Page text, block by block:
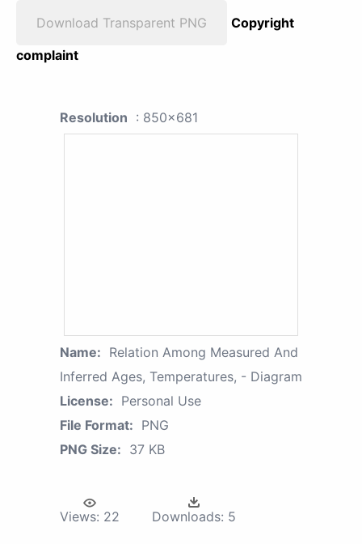
Download Transparent PNG
Copyright
complaint
Resolution : 850x681
Name: Relation Among Measured And
Inferred Ages, Temperatures, - Diagram
License: Personal Use
File Format: PNG
PNG Size: 37 KB
Views: 22 Downloads: 5